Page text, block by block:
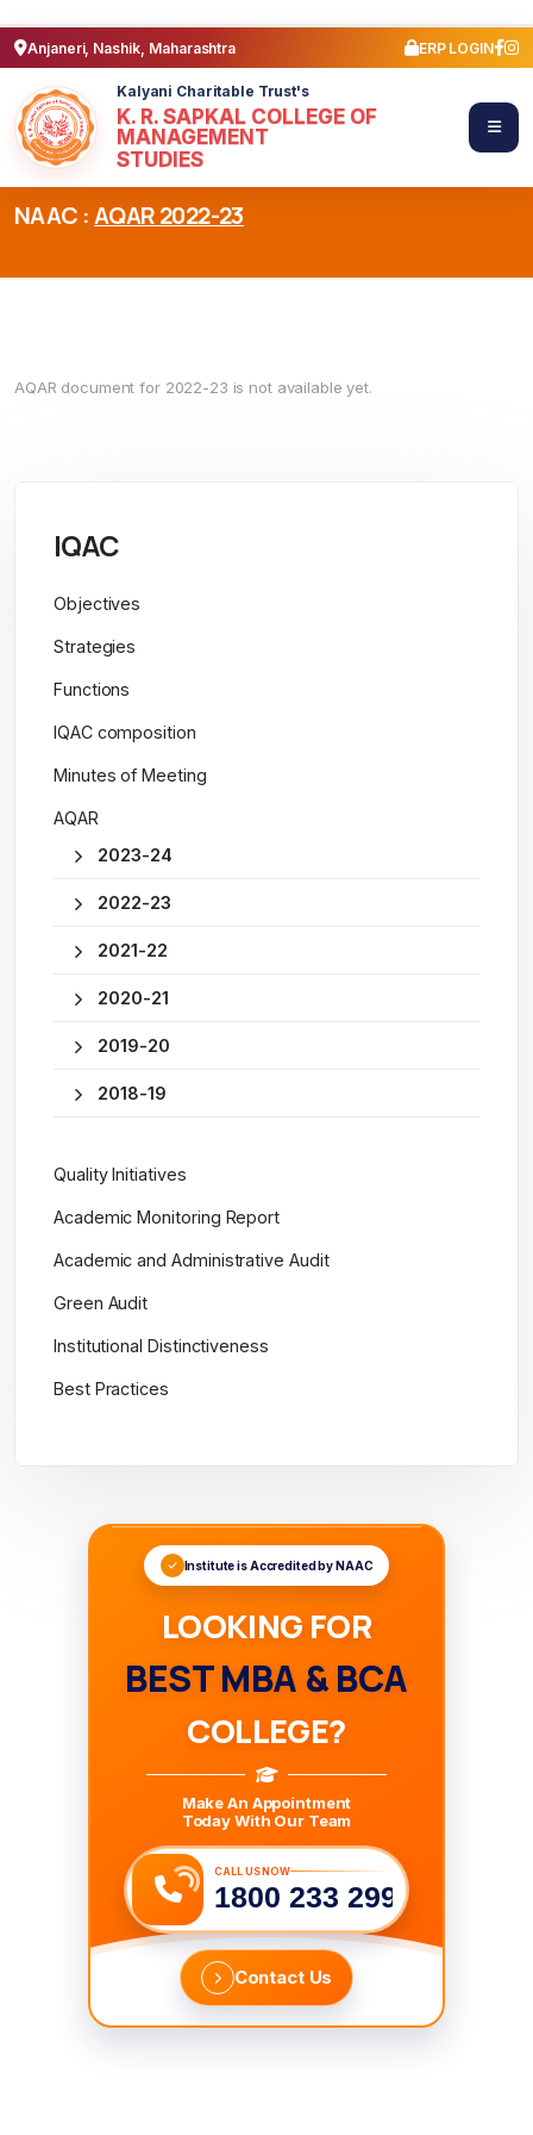
Anjaneri, Nashik, Maharashtra ERP LOGIN
Kalyani Charitable Trust's
K. R. SAPKAL COLLEGE OF
MANAGEMENT
STUDIES
NAAC :AQAR 2022-23
AQAR document for 2022-23 is not available yet.
IQAC
Objectives
Strategies
Functions
IQAC composition
Minutes of Meeting
AQAR
2023-24
2022-23
2021-22
2020-21
2019-20
2018-19
Quality Initiatives
Academic Monitoring Report
Academic and Administrative Audit
Green Audit
Institutional Distinctiveness
Best Practices
Institute is Accredited by NAAC
LOOKING FOR
BEST MBA & BCA
COLLEGE?
Make An Appointment
Today With Our Team
CALL US NOW
1800 233 2999
Contact Us